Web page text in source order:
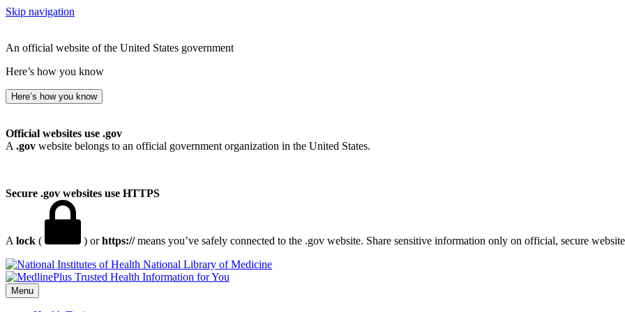
Skip navigation
An official website of the United States government
Here’s how you know
Here’s how you know
Official websites use .gov
A .gov website belongs to an official government organization in the United States.
Secure .gov websites use HTTPS
A lock ( ) orhttps://means you’ve safely connected to the .gov website. Share sensitive information only on official, secure
National Library of Medicine
Menu